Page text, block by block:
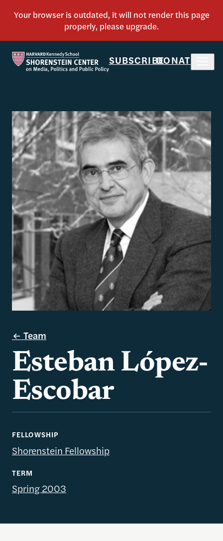
SUBSCRIBEDONATE
Team
Esteban López-
Escobar
FELLOWSHIP
Shorenstein Fellowship
TERM
Spring 2003